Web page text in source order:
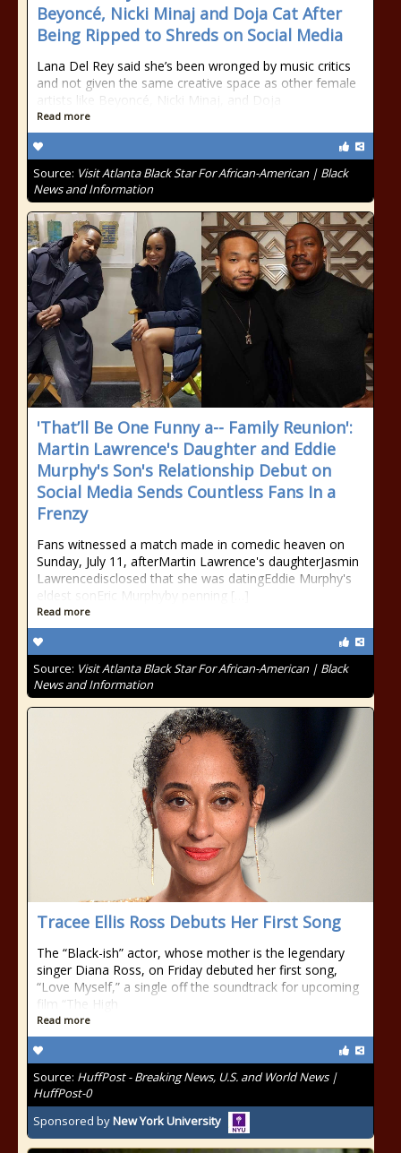
Beyoncé, Nicki Minaj and Doja Cat After
Being Ripped to Shreds on Social Media
Lana Del Rey said she’s been wronged by music critics
and not given the same creative space as other female
artists like Beyoncé, Nicki Minaj, and Doja
Read more
Source: Visit Atlanta Black Star For African-American | Black
News and Information
'That’ll Be One Funny a-- Family Reunion':
Martin Lawrence's Daughter and Eddie
Murphy's Son's Relationship Debut on
Social Media Sends Countless Fans In a
Frenzy
Fans witnessed a match made in comedic heaven on
Sunday, July 11, afterMartin Lawrence's daughterJasmin
Lawrencedisclosed that she was datingEddie Murphy's
eldest sonEric Murphyby penning […]
Read more
Source: Visit Atlanta Black Star For African-American | Black
News and Information
Tracee Ellis Ross Debuts Her First Song
The “Black-ish” actor, whose mother is the legendary
singer Diana Ross, on Friday debuted her first song,
“Love Myself,” a single off the soundtrack for upcoming
film “The High
Read more
Source: HuffPost - Breaking News, U.S. and World News |
HuffPost-0
Sponsored byNew York University